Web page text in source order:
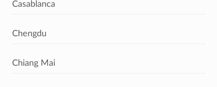
Casablanca
Chengdu
Chiang Mai